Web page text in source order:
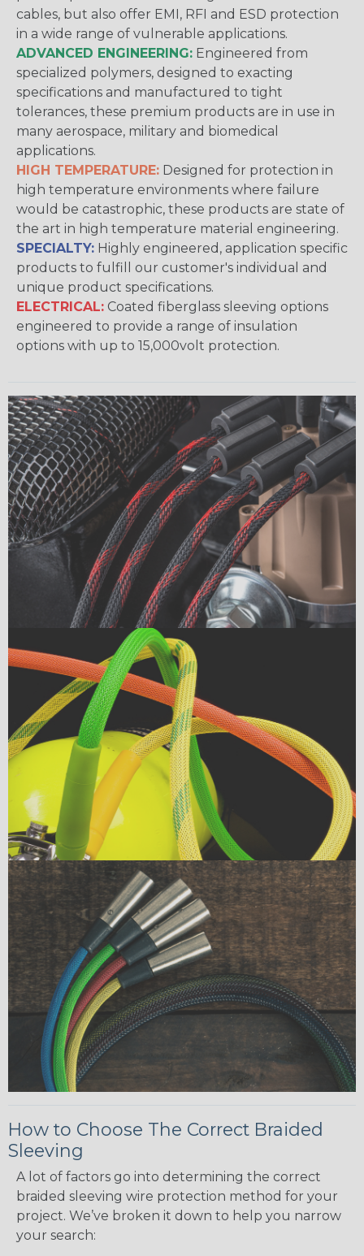
cables, but also offer EMI, RFI and ESD protection
in a wide range of vulnerable applications.
ADVANCED ENGINEERING: Engineered from
specialized polymers, designed to exacting
specifications and manufactured to tight
tolerances, these premium products are in use in
many aerospace, military and biomedical
applications.
HIGH TEMPERATURE: Designed for protection in
high temperature environments where failure
would be catastrophic, these products are state of
the art in high temperature material engineering.
SPECIALTY: Highly engineered, application specific
products to fulfill our customer's individual and
unique product specifications.
ELECTRICAL: Coated fiberglass sleeving options
engineered to provide a range of insulation
options with up to 15,000volt protection.
How to Choose The Correct Braided
Sleeving
A lot of factors go into determining the correct
braided sleeving wire protection method for your
project. We’ve broken it down to help you narrow
your search: